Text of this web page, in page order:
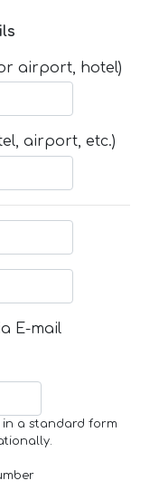
airport, hotel)
airport, etc.)
E-mail
in a standard form